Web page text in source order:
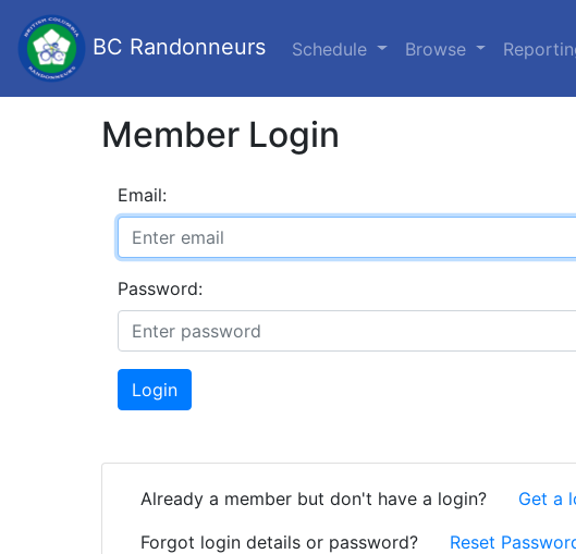
BC Randonneurs Schedule Browse
Member Login
Email:
Password:
Login
Already a member but don't have a login?
Get a
Forgot login details or password?
Reset